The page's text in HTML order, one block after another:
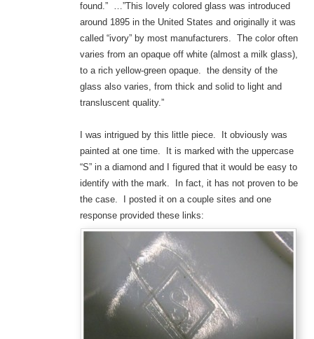
found.” …”This lovely colored glass was introduced
around 1895 in the United States and originally it was
called “ivory” by most manufacturers. The color often
varies from an opaque off white (almost a milk glass),
to a rich yellow-green opaque. the density of the
glass also varies, from thick and solid to light and
transluscent quality.”
I was intrigued by this little piece. It obviously was
painted at one time. It is marked with the uppercase
“S” in a diamond and I figured that it would be easy to
identify with the mark. In fact, it has not proven to be
the case. I posted it on a couple sites and one
response provided these links: